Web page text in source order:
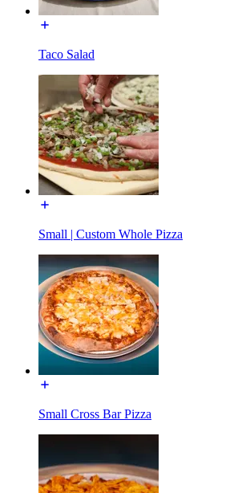
Taco Salad
Small | Custom Whole Pizza
Small Cross Bar Pizza